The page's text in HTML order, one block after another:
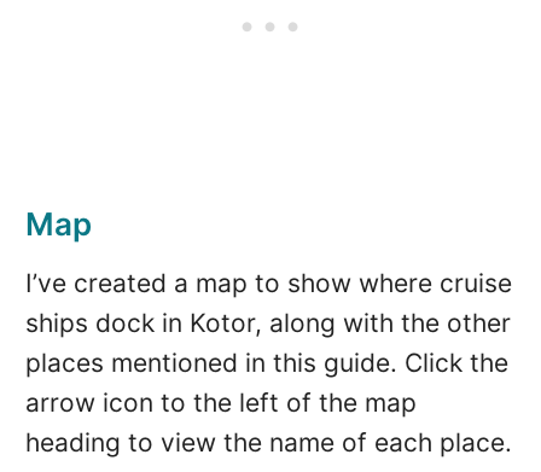
Map
I’ve created a map to show where cruise
ships dock in Kotor, along with the other
places mentioned in this guide. Click the
arrow icon to the left of the map
heading to view the name of each place.